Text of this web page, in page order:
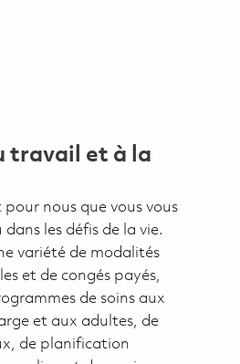
travail et à la
pour nous que vous vous
les défis de la vie.
variété de modalités
et de congés payés,
de soins aux
et aux adultes, de
de planification